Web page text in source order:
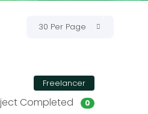
30 Per Page
Freelancer
Completed 0